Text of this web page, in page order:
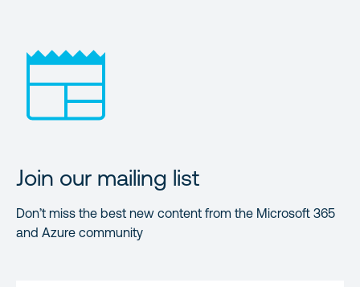
Join our mailing list
Don’t miss the best new content from the Microsoft 365
and Azure community